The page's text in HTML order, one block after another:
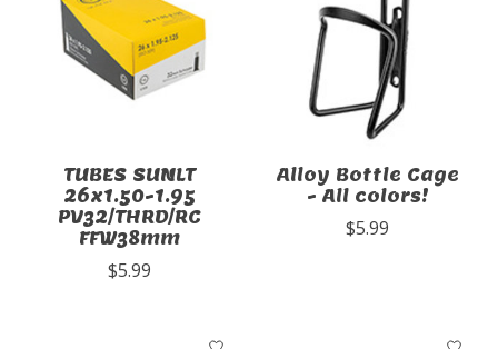
TUBES SUNLT
26x1.50-1.95
PV32/THRD/RC
FFW38mm
$5.99
Alloy Bottle Cage
- All colors!
$5.99